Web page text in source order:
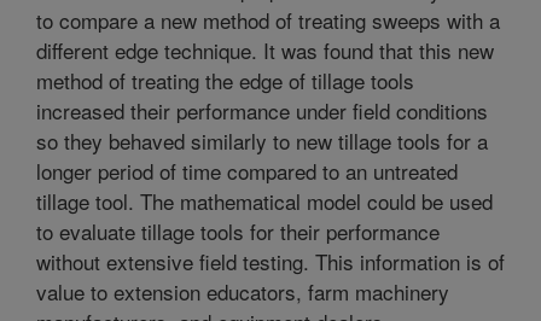
to compare a new method of treating sweeps with a
different edge technique. It was found that this new
method of treating the edge of tillage tools
increased their performance under field conditions
so they behaved similarly to new tillage tools for a
longer period of time compared to an untreated
tillage tool. The mathematical model could be used
to evaluate tillage tools for their performance
without extensive field testing. This information is of
value to extension educators, farm machinery